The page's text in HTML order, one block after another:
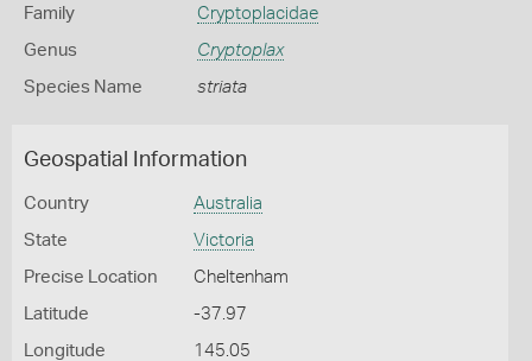
Family Cryptoplacidae
Genus Cryptoplax
Species Name striata
Geospatial Information
Country Australia
State Victoria
Precise Location Cheltenham
Latitude -37.97
Longitude 145.05